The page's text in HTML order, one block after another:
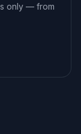
only — from